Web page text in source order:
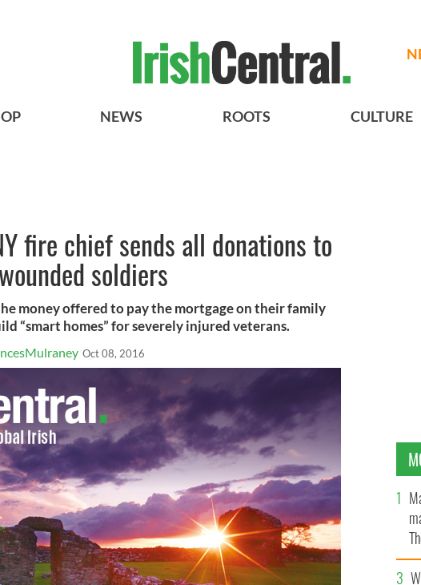
NEWS ROOTS CULTURE
fire chief sends all donations to
soldiers
money offered to pay the mortgage on their family
“smart homes” for severely injured veterans.
Oct 08, 2016